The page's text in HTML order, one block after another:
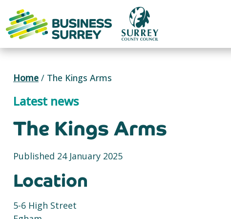
content
Home / The Kings Arms
Latest news
The Kings Arms
Published 24 January 2025
Location
5-6 High Street